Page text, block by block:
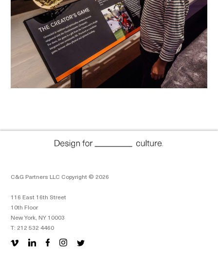
C&G Partners LLC Copyright © 2026
116 East 16th Street
10th Floor
New York, NY 10003
T: 212 532 4460